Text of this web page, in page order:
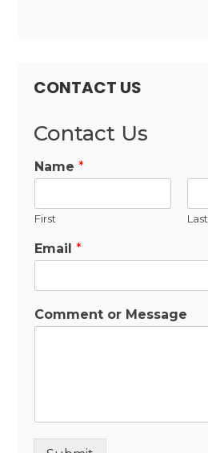
CONTACT US
Contact Us
Name*
First Last
Email*
Comment or Message